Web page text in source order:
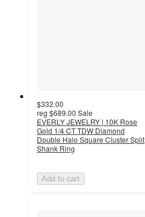
$332.00
reg $689.00 Sale
EVERLY JEWELRY | 10K Rose
Gold 1/4 CT TDW Diamond
Double Halo Square Cluster Split
Shank Ring
Add to cart